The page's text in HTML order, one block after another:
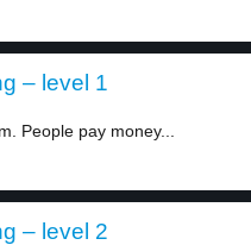
– level 1
People pay money...
– level 2